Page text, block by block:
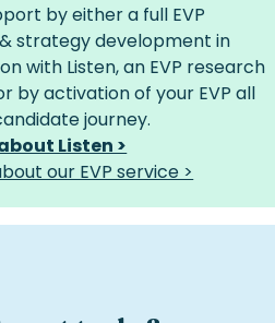
by either a full EVP
strategy development in
with Listen, an EVP research
by activation of your EVP all
journey.
Listen >
our EVP service >